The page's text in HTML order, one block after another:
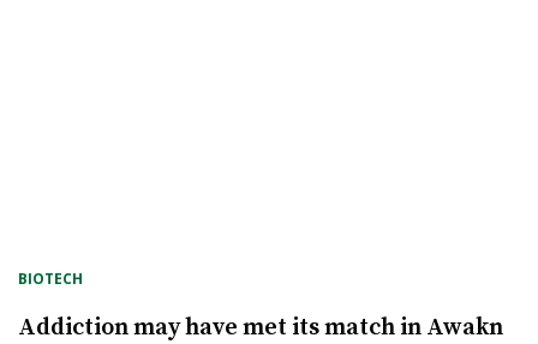
BIOTECH
Addiction may have met its match in Awakn